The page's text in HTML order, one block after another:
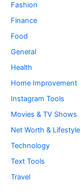
Fashion
Finance
Food
General
Health
Home Improvement
Instagram Tools
Movies & TV Shows
Net Worth & Lifestyle
Technology
Text Tools
Travel